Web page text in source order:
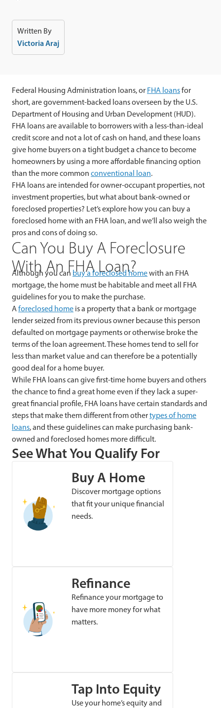
Written By
Victoria Araj
Federal Housing Administration loans, or FHA loansfor
short, are government-backed loans overseen by the U.S.
Department of Housing and Urban Development (HUD).
FHA loans are available to borrowers with a less-than-ideal
credit score and not a lot of cash on hand, and these loans
give home buyers on a tight budget a chance to become
homeowners by using a more affordable financing option
than the more common conventional loan.
FHA loans are intended for owner-occupant properties, not
investment properties, but what about bank-owned or
foreclosed properties? Let’s explore how you can buy a
foreclosed home with an FHA loan, and we’ll also weigh the
pros and cons of doing so.
Can You Buy A Foreclosure
With An FHA Loan?
Although you can buy a foreclosed homewith an FHA
mortgage, the home must be habitable and meet all FHA
guidelines for you to make the purchase.
A foreclosed home is a property that a bank or mortgage
lender seized from its previous owner because this person
defaulted on mortgage payments or otherwise broke the
terms of the loan agreement. These homes tend to sell for
less than market value and can therefore be a potentially
good deal for a home buyer.
While FHA loans can give first-time home buyers and others
the chance to find a great home even if they lack a super-
great financial profile, FHA loans have certain standards and
steps that make them different from othertypes of home
loans, and these guidelines can make purchasing bank-
owned and foreclosed homes more difficult.
See What You Qualify For
Buy A Home
Discover mortgage options
that fit your unique financial
needs.
Refinance
Refinance your mortgage to
have more money for what
matters.
Tap Into Equity
Use your home’s equity and